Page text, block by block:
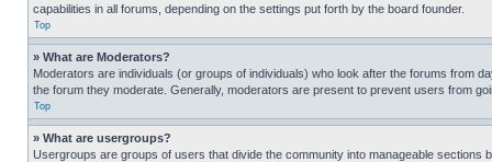
capabilities in all forums, depending on the settings put forth by the board founder.
Top
» What are Moderators?
Moderators are individuals (or groups of individuals) who look after the forums from
the forum they moderate. Generally, moderators are present to prevent users from
Top
» What are usergroups?
Usergroups are groups of users that divide the community into manageable